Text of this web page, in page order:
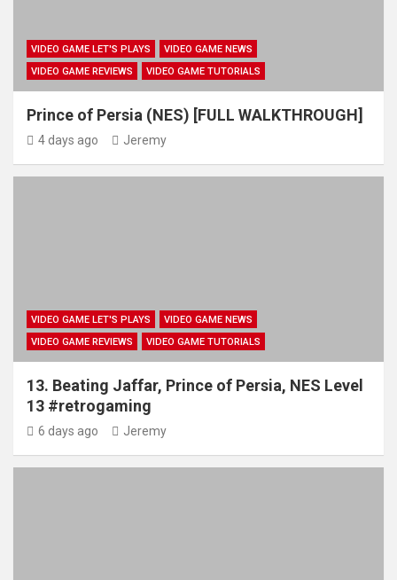
VIDEO GAME LET'S PLAYS
VIDEO GAME NEWS
VIDEO GAME REVIEWS
VIDEO GAME TUTORIALS
Prince of Persia (NES) [FULL WALKTHROUGH]
4 days ago Jeremy
VIDEO GAME LET'S PLAYS
VIDEO GAME NEWS
VIDEO GAME REVIEWS
VIDEO GAME TUTORIALS
13. Beating Jaffar, Prince of Persia, NES Level
13 #retrogaming
6 days ago Jeremy